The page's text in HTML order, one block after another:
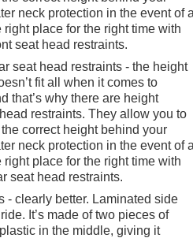
neck protection in the event of
place for the right time with
seat head restraints.
seat head restraints - the height
fit all when it comes to
that’s why there are height
restraints. They allow you to
correct height behind your
neck protection in the event of
place for the right time with
seat head restraints.
- clearly better. Laminated side
It’s made of two pieces of
in the middle, giving it